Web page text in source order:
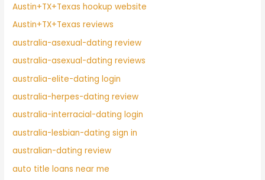
Austin+TX+Texas hookup website
Austin+TX+Texas reviews
australia-asexual-dating review
australia-asexual-dating reviews
australia-elite-dating login
australia-herpes-dating review
australia-interracial-dating login
australia-lesbian-dating sign in
australian-dating review
auto title loans near me